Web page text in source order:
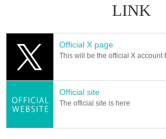
LINK
Official X page
This will be the official X account
Official site
The official site is here